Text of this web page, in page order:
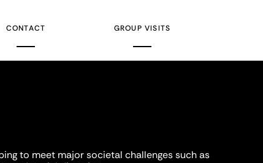
CONTACT GROUP VISITS
to meet major societal challenges such as